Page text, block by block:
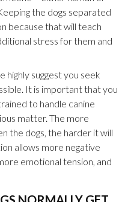
the dogs separated
because that will teach
stress for them and
highly suggest you seek
It is important that you
to handle canine
matter. The more
the dogs, the harder it will
allows more negative
emotional tension, and